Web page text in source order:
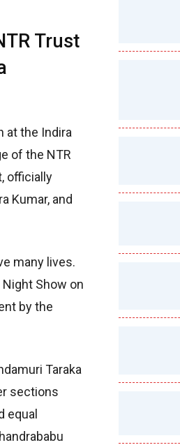
Trust
at the Indira
of the NTR
officially
Kumar, and
many lives.
Show on
by the
Taraka
sections
equal